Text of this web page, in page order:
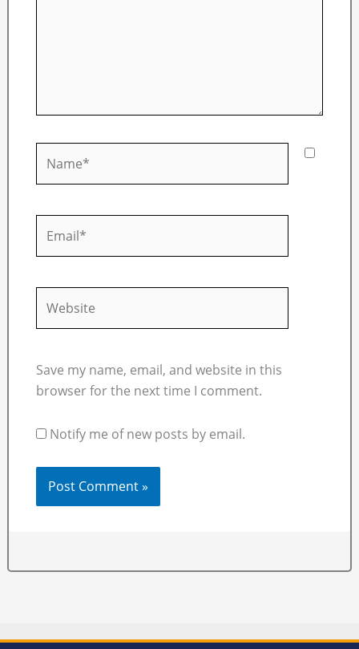
Save my name, email, and website in this
browser for the next time I comment.
Notify me of new posts by email.